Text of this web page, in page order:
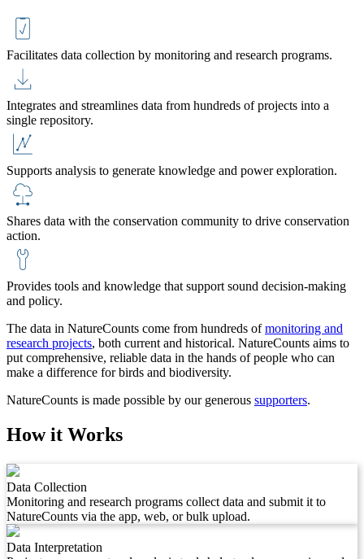
Facilitates data collection by monitoring and research programs.
Integrates and streamlines data from hundreds of projects into a
single repository.
Supports analysis to generate knowledge and power exploration.
Shares data with the conservation community to drive conservation
action.
Provides tools and knowledge that support sound decision-making
and policy.
The data in NatureCounts come from hundreds ofmonitoring and
research projects, both current and historical. NatureCounts aims to
put comprehensive, reliable data in the hands of people who can
make a difference for birds and biodiversity.
NatureCounts is made possible by our generous supporters.
How it Works
Data Collection
Monitoring and research programs collect data and submit it to
NatureCounts via the app, web, or bulk upload.
Data Interpretation